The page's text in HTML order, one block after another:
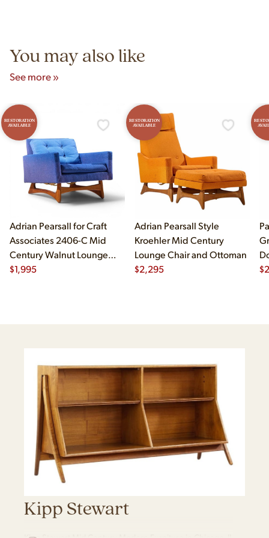
You may also like
See more »
RESTORATION
AVAILABLE
Adrian Pearsall for Craft
Associates 2406-C Mid
Century Walnut Lounge
Chair
$1,995
RESTORATION
AVAILABLE
Adrian Pearsall Style
Kroehler Mid Century
Lounge Chair and Ottoman
$2,295
$
Kipp Stewart